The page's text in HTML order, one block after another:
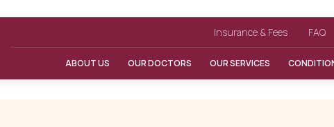
Insurance & Fees FAQ
ABOUT US OUR DOCTORS OUR SERVICES